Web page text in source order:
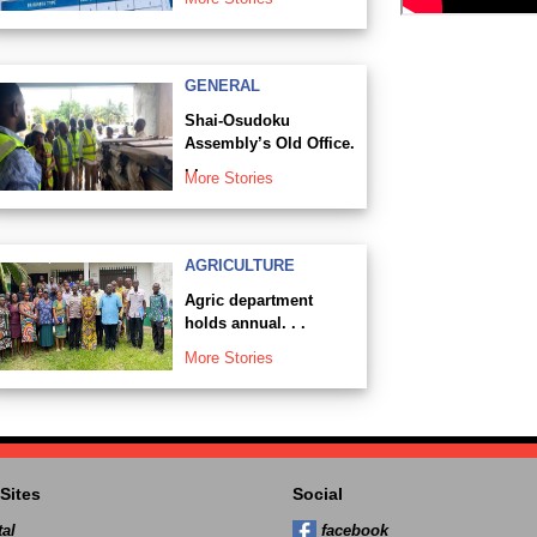
GENERAL
Shai-Osudoku
Assembly’s Old Office.
. .
More Stories
AGRICULTURE
Agric department
holds annual. . .
More Stories
Social
facebook